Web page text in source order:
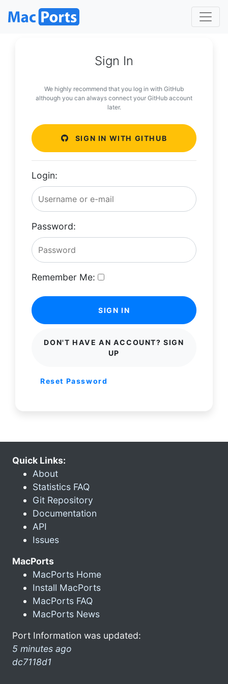
Sign In
We highly recommend that you log in with GitHub
although you can always connect your GitHub account
later.
SIGN IN WITH GITHUB
Login:
Password:
Remember Me:
SIGN IN
DON'T HAVE AN ACCOUNT? SIGN
UP
Reset Password
Quick Links:
About
Statistics FAQ
Git Repository
Documentation
API
Issues
MacPorts
MacPorts Home
Install MacPorts
MacPorts FAQ
MacPorts News
Port Information was updated:
5 minutes ago
dc7118d1